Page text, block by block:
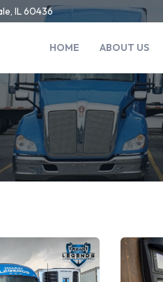
IL 60436
HOME ABOUT US